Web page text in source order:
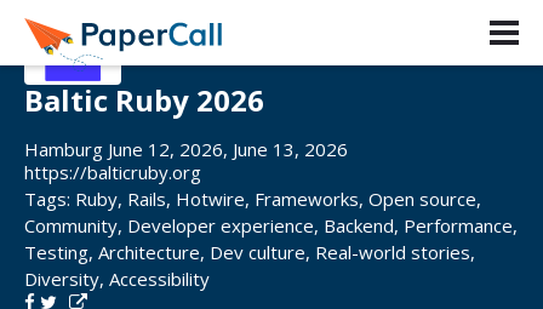
Baltic Ruby 2026
Hamburg June 12, 2026, June 13, 2026
https://balticruby.org
Tags: Ruby, Rails, Hotwire, Frameworks, Open source,
Community, Developer experience, Backend, Performance,
Testing, Architecture, Dev culture, Real-world stories,
Diversity, Accessibility